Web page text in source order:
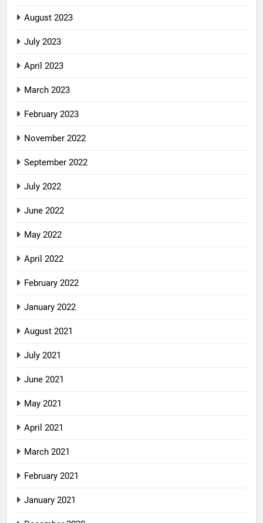
August 2023
July 2023
April 2023
March 2023
February 2023
November 2022
September 2022
July 2022
June 2022
May 2022
April 2022
February 2022
January 2022
August 2021
July 2021
June 2021
May 2021
April 2021
March 2021
February 2021
January 2021